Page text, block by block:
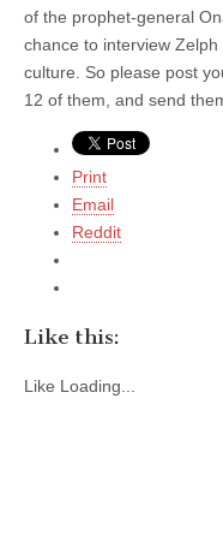
of the prophet-general
chance to interview
culture. So please post
12 of them, and send
Print
Email
Reddit
Like this:
Like Loading...